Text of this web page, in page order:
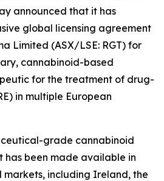
announced that it has
global licensing agreement
Limited (ASX/LSE: RGT) for
cannabinoid-based
for the treatment of drug-
in multiple European
grade cannabinoid
been made available in
including Ireland, the